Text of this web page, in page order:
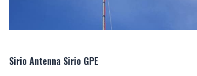
Sirio Antenna Sirio GPE